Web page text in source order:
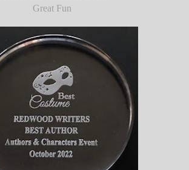
Great Fun